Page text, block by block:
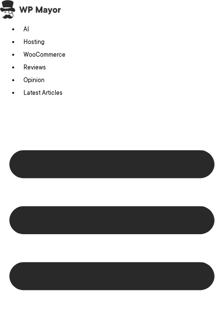
Skip
to
content
AI
Hosting
WooCommerce
Reviews
Opinion
Latest Articles